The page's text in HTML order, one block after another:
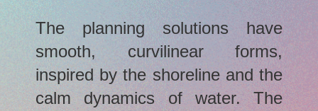
The planning solutions have
smooth, curvilinear forms,
inspired by the shoreline and the
calm dynamics of water. The